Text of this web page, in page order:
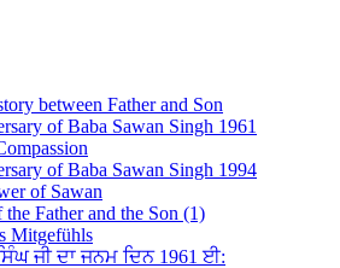
between Father and Son
of Baba Sawan Singh 1961
of Baba Sawan Singh 1994
of Sawan
Father and the Son (1)
Mitgefühls
ਜੀ ਦਾ ਜਨਮ ਦਿਨ 1961 ਈ: